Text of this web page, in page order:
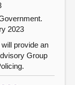
2023
provide an
Group